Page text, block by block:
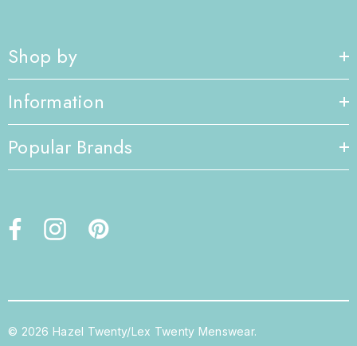
Shop by
Information
Popular Brands
© 2026 Hazel Twenty/Lex Twenty Menswear.